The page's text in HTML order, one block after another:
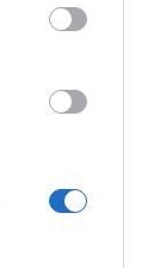
Back to top